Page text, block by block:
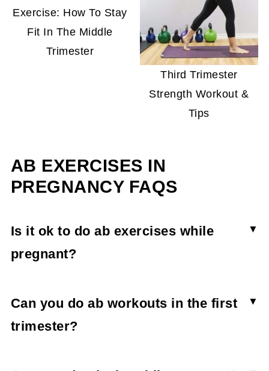
Exercise: How To Stay
Fit In The Middle
Trimester
Third Trimester
Strength Workout &
Tips
AB EXERCISES IN
PREGNANCY FAQS
Is it ok to do ab exercises while
pregnant?
long as they’re low-impact and modified as
needed. The focus should be more on core
Can you do ab workouts in the first
trimester?